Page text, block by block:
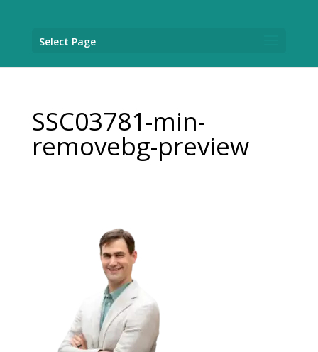
Select Page
SSC03781-min-
removebg-preview